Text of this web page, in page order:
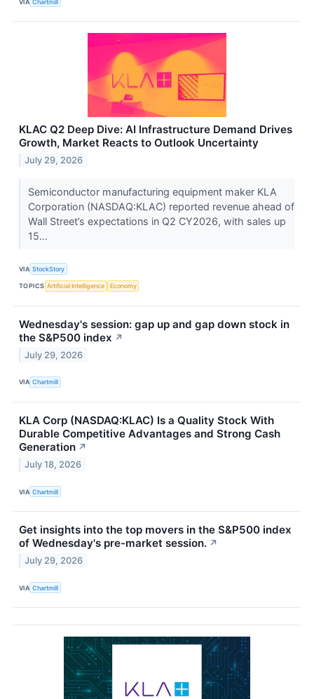
VIA Chartmill
KLAC Q2 Deep Dive: AI Infrastructure Demand Drives
Growth, Market Reacts to Outlook Uncertainty
July 29, 2026
Semiconductor manufacturing equipment maker KLA
Corporation (NASDAQ:KLAC) reported revenue ahead of
Wall Street’s expectations in Q2 CY2026, with sales up
15...
VIA StockStory
TOPICS Artificial Intelligence Economy
Wednesday's session: gap up and gap down stock in
the S&P500 index ↗
July 29, 2026
VIA Chartmill
KLA Corp (NASDAQ:KLAC) Is a Quality Stock With
Durable Competitive Advantages and Strong Cash
Generation ↗
July 18, 2026
VIA Chartmill
Get insights into the top movers in the S&P500 index
of Wednesday's pre-market session. ↗
July 29, 2026
VIA Chartmill